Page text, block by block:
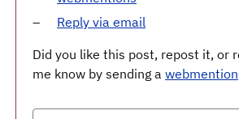
Reply via email
Did you like this post, repost it, or
me know by sending a webmention